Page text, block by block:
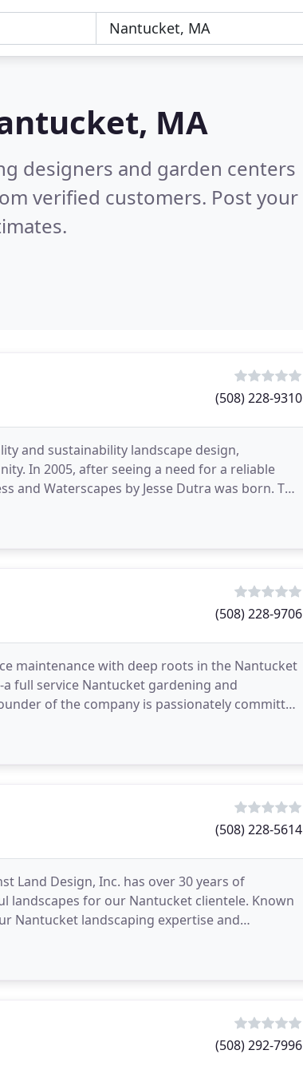
MA
designers and garden centers
verified customers. Post your
(508) 228-9310
and sustainability landscape design,
In 2005, after seeing a need for a reliable
Waterscapes by Jesse Dutra was born. The
(508) 228-9706
maintenance with deep roots in the Nantucket
full service Nantucket gardening and
of the company is passionately committed
(508) 228-5614
Land Design, Inc. has over 30 years of
landscapes for our Nantucket clientele. Known
Nantucket landscaping expertise and
(508) 292-7996